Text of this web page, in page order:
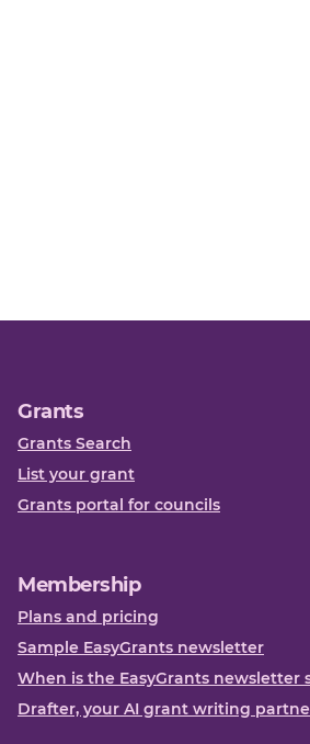
Grants
Grants Search
List your grant
Grants portal for councils
Membership
Plans and pricing
Sample EasyGrants newsletter
When is the EasyGrants newsletter
Drafter, your AI grant writing